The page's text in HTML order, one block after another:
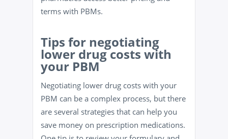
terms with PBMs.
Tips for negotiating
lower drug costs with
your PBM
Negotiating lower drug costs with your
PBM can be a complex process, but there
are several strategies that can help you
save money on prescription medications.